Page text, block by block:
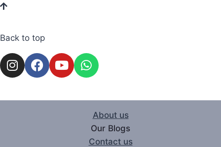
Back to top
About us
Our Blogs
Contact us